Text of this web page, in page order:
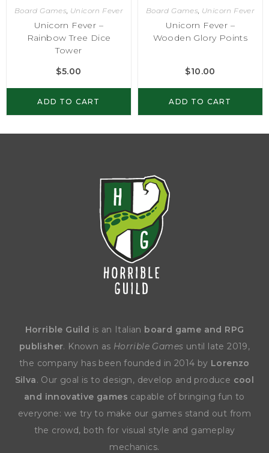
Board Games, Unicorn Fever
Unicorn Fever –
Rainbow Tree Dice
Tower
$5.00
ADD TO CART
Board Games, Unicorn Fever
Unicorn Fever –
Wooden Glory Points
$10.00
ADD TO CART
Horrible Guild is an Italian board game and RPG
publisher. Known as Horrible Games until late 2019,
the company has been founded in 2014 by Lorenzo
Silva. Our goal is to design, develop and produce cool
and innovative games capable of bringing fun to
everyone: we try to make our games stand out from
the crowd, both for visual style and gameplay
mechanics.